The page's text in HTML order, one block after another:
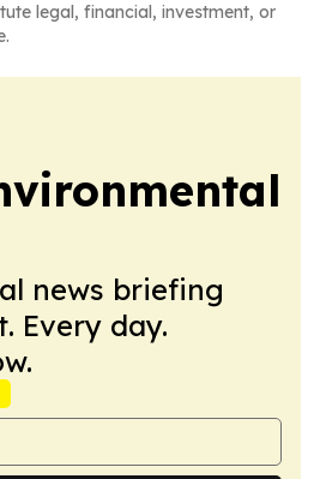
legal, financial, investment, or
news briefing
Every day.